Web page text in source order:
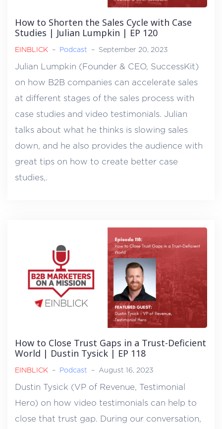
How to Shorten the Sales Cycle with Case
Studies | Julian Lumpkin | EP 120
EINBLICK – Podcast – September 20, 2023
Julian Lumpkin (Founder & CEO, SuccessKit)
on how B2B companies can accelerate sales
at different stages of the sales process with
case studies and video testimonials. Julian
talks about what he thinks is slowing sales
down, and he also provides the audience with
great tips on how to create better case
studies,.
How to Close Trust Gaps in a Trust-Deficient
World | Dustin Tysick | EP 118
EINBLICK – Podcast – August 16, 2023
Dustin Tysick (VP of Revenue, Testimonial
Hero) on how video testimonials can help to
close that trust gap. During our conversation,